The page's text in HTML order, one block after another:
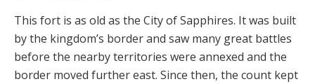
This fort is as old as the City of Sapphires. It was built
by the kingdom’s border and saw many great battles
be­fore the nearby territories were annexed and the
border moved further east. Since then, the count kept